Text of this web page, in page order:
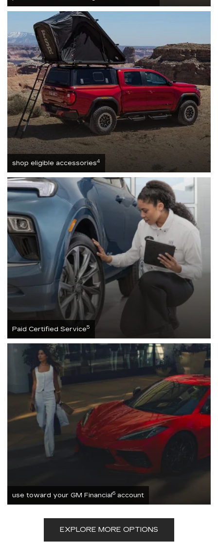
shop eligible accessories4
Paid Certified Service5
use toward your GM Financial6 account
EXPLORE MORE OPTIONS